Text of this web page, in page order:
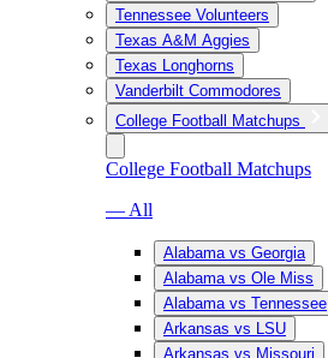
Tennessee Volunteers
Texas A&M Aggies
Texas Longhorns
Vanderbilt Commodores
College Football Matchups
College Football Matchups
— All
Alabama vs Georgia
Alabama vs Ole Miss
Alabama vs Tennessee
Arkansas vs LSU
Arkansas vs Missouri